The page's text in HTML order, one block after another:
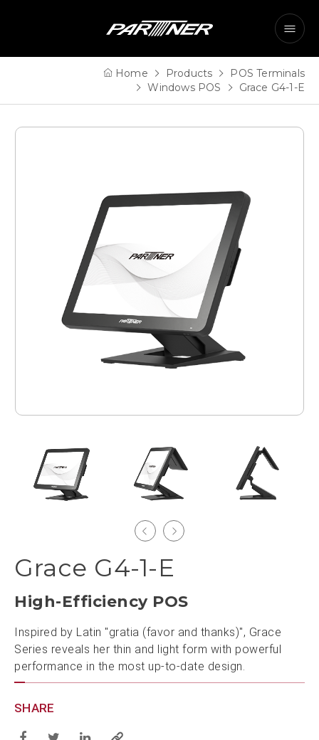
Home Products
POS Terminals
Windows POS
Grace G4-1-E
Grace G4-1-E
High-Efficiency POS
Inspired by Latin "gratia (favor and thanks)", Grace
Series reveals her thin and light form with powerful
performance in the most up-to-date design.
SHARE